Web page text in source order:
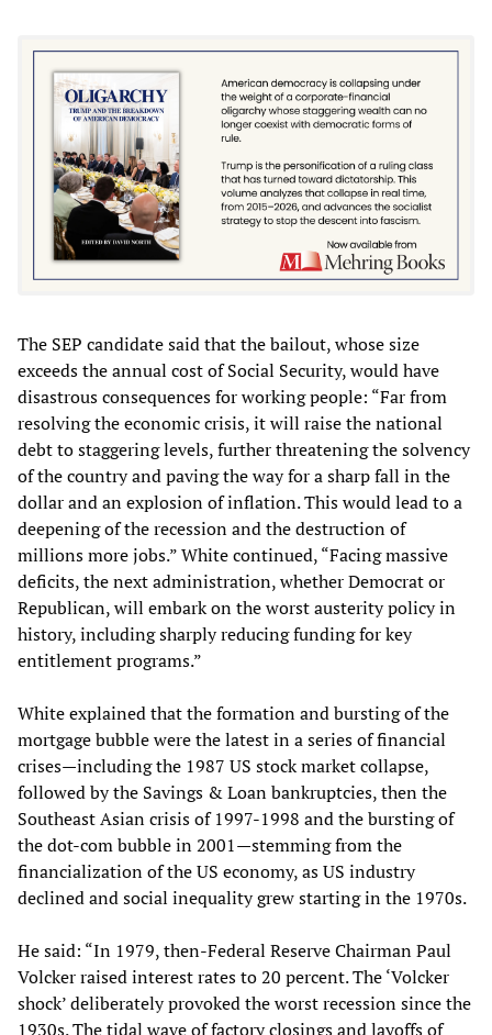
The SEP candidate said that the bailout, whose size
exceeds the annual cost of Social Security, would have
disastrous consequences for working people: “Far from
resolving the economic crisis, it will raise the national
debt to staggering levels, further threatening the solvency
of the country and paving the way for a sharp fall in the
dollar and an explosion of inflation. This would lead to a
deepening of the recession and the destruction of
millions more jobs.” White continued, “Facing massive
deficits, the next administration, whether Democrat or
Republican, will embark on the worst austerity policy in
history, including sharply reducing funding for key
entitlement programs.”
White explained that the formation and bursting of the
mortgage bubble were the latest in a series of financial
crises—including the 1987 US stock market collapse,
followed by the Savings & Loan bankruptcies, then the
Southeast Asian crisis of 1997-1998 and the bursting of
the dot-com bubble in 2001—stemming from the
financialization of the US economy, as US industry
declined and social inequality grew starting in the 1970s.
He said: “In 1979, then-Federal Reserve Chairman Paul
Volcker raised interest rates to 20 percent. The ‘Volcker
shock’ deliberately provoked the worst recession since the
1930s. The tidal wave of factory closings and layoffs of